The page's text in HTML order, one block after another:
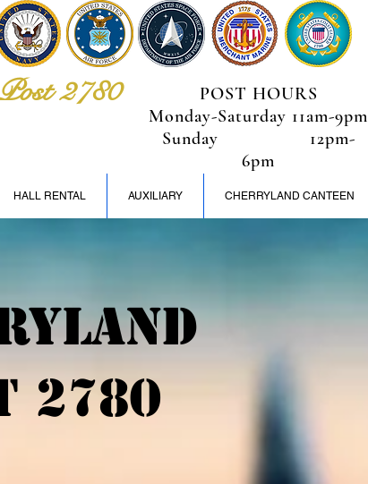
2780
POST HOURS
Monday-Saturday 11am-9pm
Sunday 12pm-
6pm
HALL RENTAL AUXILIARY CHERRYLAND CANTEEN
2780